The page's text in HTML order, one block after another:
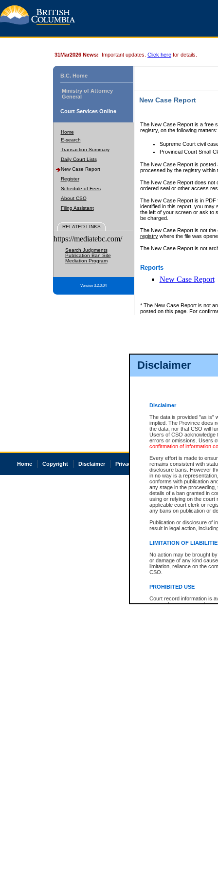
Disclaimer
Disclaimer
The data is provided "as is"
implied. The Province does
the data, nor that CSO will
Users of CSO acknowledge
errors or omissions. Users
confirmation of information
Every effort is made to
remains consistent with
disclosure bans. However
in no way is a
conforms with publication
any stage in the
details of a ban granted in
using or relying on the court
applicable court clerk or
any bans on publication or
Publication or disclosure of
result in legal action,
LIMITATION OF
No action may be brought
or damage of any kind
limitation, reliance on the
CSO.
PROHIBITED USE
Court record information is
research purposes and may
31Mar2026 News: Important updates. Click here for details.
B.C. Home
Ministry of Attorney
General
Court Services Online
Home
E-search
Transaction Summary
Daily Court Lists
New Case Report
Register
Schedule of Fees
About CSO
Filing Assistant
RELATED LINKS
https://mediatebc.com/
Search Judgments
Publication Ban Site
Mediation Program
Version 3.2.0.04
New Case Report
The New Case Report is a free
registry, on the following matters:
Supreme Court civil
Provincial Court Small
The New Case Report is posted
processed by the registry within
The New Case Report does not
ordered seal or other access
The New Case Report is in
identified in this report, you may
the left of your screen or ask to
be charged.
The New Case Report is not
registrywhere the file was
The New Case Report is not
Reports
New Case Report
* The New Case Report is not
posted on this page. For
Home Copyright Disclaimer Privacy Accessibility